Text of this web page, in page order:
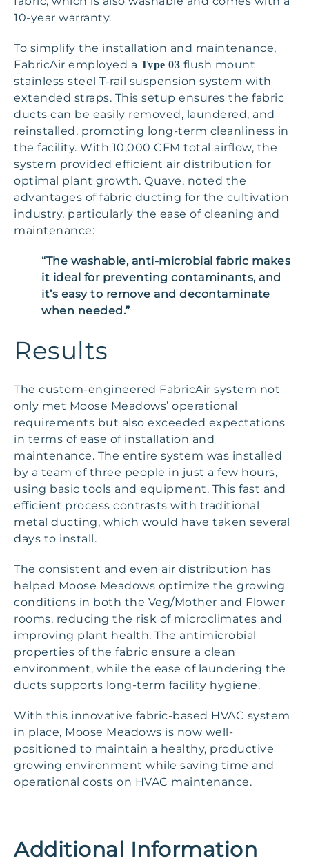
10-year warranty.
To simplify the installation and maintenance,
FabricAir employed a Type 03 flush mount
stainless steel T-rail suspension system with
extended straps. This setup ensures the fabric
ducts can be easily removed, laundered, and
reinstalled, promoting long-term cleanliness in
the facility. With 10,000 CFM total airflow, the
system provided efficient air distribution for
optimal plant growth. Quave, noted the
advantages of fabric ducting for the cultivation
industry, particularly the ease of cleaning and
maintenance:
“The washable, anti-microbial fabric makes
it ideal for preventing contaminants, and
it’s easy to remove and decontaminate
when needed.”
Results
The custom-engineered FabricAir system not
only met Moose Meadows’ operational
requirements but also exceeded expectations
in terms of ease of installation and
maintenance. The entire system was installed
by a team of three people in just a few hours,
using basic tools and equipment. This fast and
efficient process contrasts with traditional
metal ducting, which would have taken several
days to install.
The consistent and even air distribution has
helped Moose Meadows optimize the growing
conditions in both the Veg/Mother and Flower
rooms, reducing the risk of microclimates and
improving plant health. The antimicrobial
properties of the fabric ensure a clean
environment, while the ease of laundering the
ducts supports long-term facility hygiene.
With this innovative fabric-based HVAC system
in place, Moose Meadows is now well-
positioned to maintain a healthy, productive
growing environment while saving time and
operational costs on HVAC maintenance.
Additional Information